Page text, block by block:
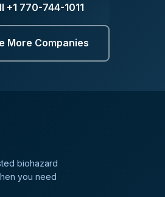
+1 770-744-1011
More Companies
biohazard
you need